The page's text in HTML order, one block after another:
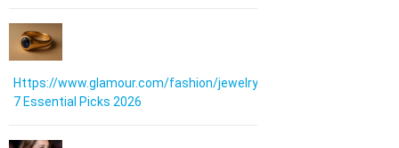
Https://www.glamour.com/fashion/jewelry:
7 Essential Picks 2026